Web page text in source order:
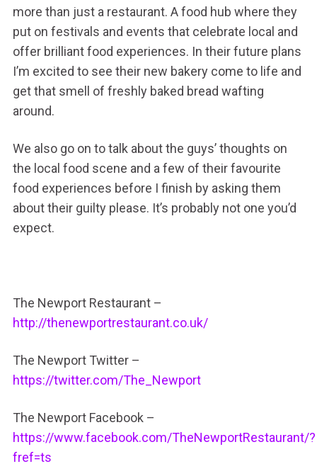
more than just a restaurant. A food hub where they
put on festivals and events that celebrate local and
offer brilliant food experiences. In their future plans
I’m excited to see their new bakery come to life and
get that smell of freshly baked bread wafting
around.
We also go on to talk about the guys’ thoughts on
the local food scene and a few of their favourite
food experiences before I finish by asking them
about their guilty please. It’s probably not one you’d
expect.
The Newport Restaurant –
http://thenewportrestaurant.co.uk/
The Newport Twitter –
https://twitter.com/The_Newport
The Newport Facebook –
https://www.facebook.com/TheNewportRestaurant/?
fref=ts